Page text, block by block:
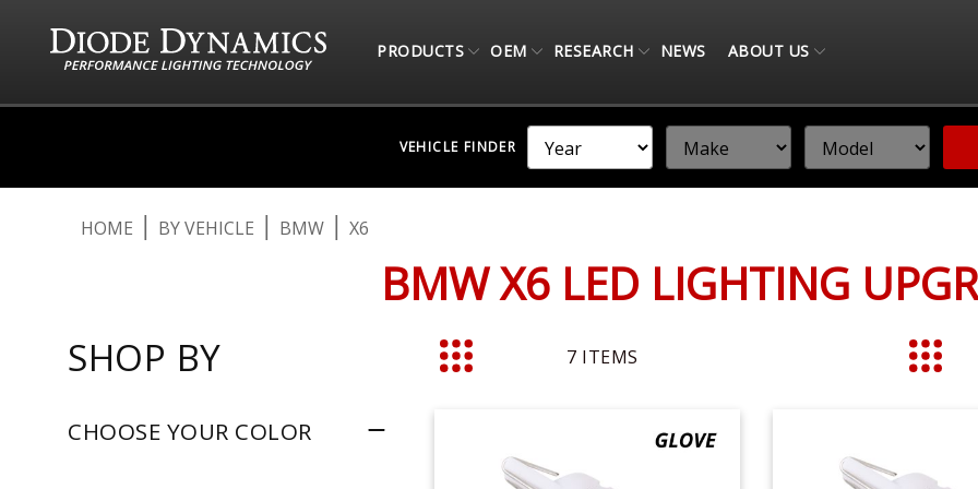
PRODUCTS OEM RESEARCH NEWS ABOUT US
VEHICLE FINDER
HOME BY VEHICLE BMW X6
BMW X6 LED LIGHTING
Grid 7 ITEMS
SHOP BY
CHOOSE YOUR COLOR